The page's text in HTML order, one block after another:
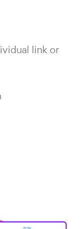
link or